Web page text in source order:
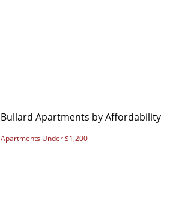
Bullard Apartments by Affordability
Apartments Under $1,200